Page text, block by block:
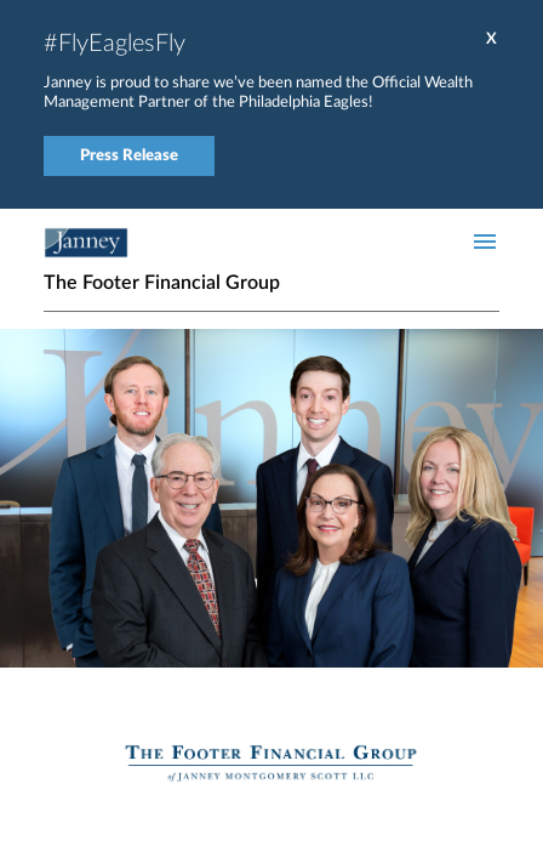
X
#FlyEaglesFly
Janney is proud to share we’ve been named the Official Wealth
Management Partner of the Philadelphia Eagles!
Press Release
The Footer Financial Group
Home page hero banner